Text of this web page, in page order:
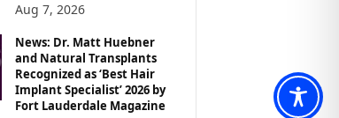
Aug 7, 2026
News: Dr. Matt Huebner
and Natural Transplants
Recognized as ‘Best Hair
Implant Specialist’ 2026 by
Fort Lauderdale Magazine